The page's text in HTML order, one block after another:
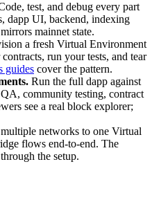
test, and debug every part
dapp UI, backend, indexing
mainnet state.
a fresh Virtual Environment
run your tests, and tear
guides cover the pattern.
Run the full dapp against
community testing, contract
see a real block explorer;
networks to one Virtual
flows end-to-end. The
the setup.